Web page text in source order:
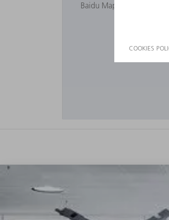
Baidu Maps is not